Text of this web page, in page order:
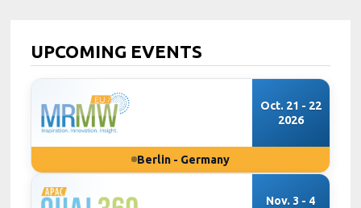
UPCOMING EVENTS
Oct. 21 - 22
2026
Berlin - Germany
Nov. 3 - 4